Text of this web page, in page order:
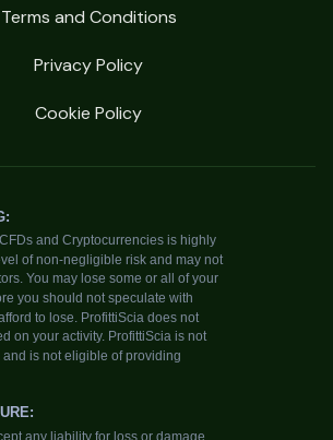
Terms and Conditions
Privacy Policy
Cookie Policy